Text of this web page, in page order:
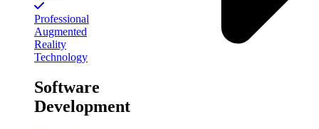
Professional
Augmented
Reality
Technology
Software
Development